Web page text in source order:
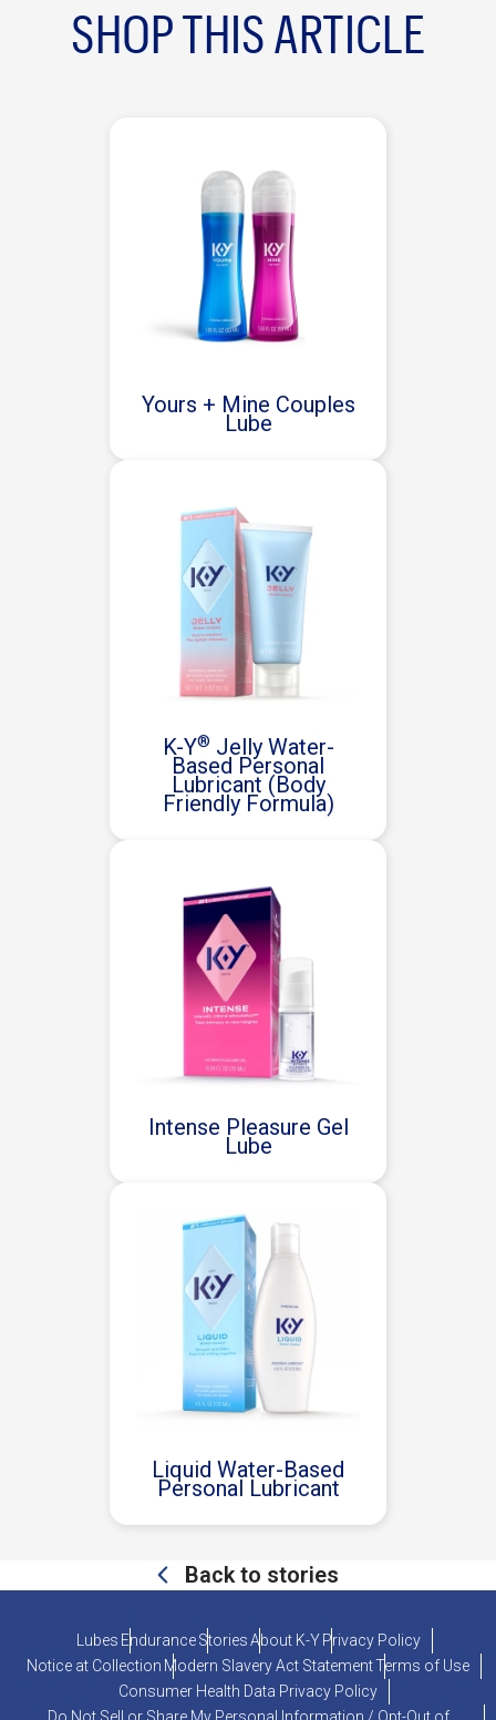
SHOP THIS ARTICLE
Yours + Mine Couples
Lube
K-Y® Jelly Water-
Based Personal
Lubricant (Body
Friendly Formula)
Intense Pleasure Gel
Lube
Liquid Water-Based
Personal Lubricant
Back to stories
Lubes Endurance StoriesAbout K-Y Privacy Policy
Notice at Collection Modern Slavery Act StatementTerms of Use
Consumer Health Data Privacy Policy